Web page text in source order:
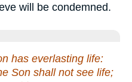
will be condemned.
has everlasting life:
Son shall not see life;